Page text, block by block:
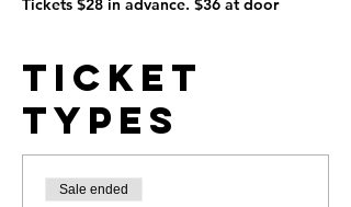
Tickets $28 in advance. $36 at door
Ticket
Types
Sale ended